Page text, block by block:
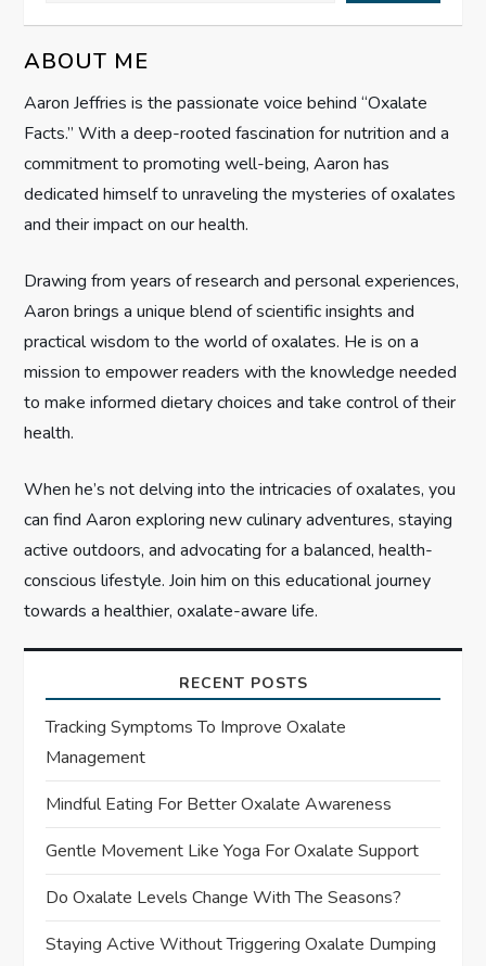
v
i
g
a
t
i
o
n
ABOUT ME
Aaron Jeffries is the passionate voice behind “Oxalate
Facts.” With a deep-rooted fascination for nutrition and a
commitment to promoting well-being, Aaron has
dedicated himself to unraveling the mysteries of oxalates
and their impact on our health.
Drawing from years of research and personal experiences,
Aaron brings a unique blend of scientific insights and
practical wisdom to the world of oxalates. He is on a
mission to empower readers with the knowledge needed
to make informed dietary choices and take control of their
health.
When he’s not delving into the intricacies of oxalates, you
can find Aaron exploring new culinary adventures, staying
active outdoors, and advocating for a balanced, health-
conscious lifestyle. Join him on this educational journey
towards a healthier, oxalate-aware life.
RECENT POSTS
Tracking Symptoms To Improve Oxalate
Management
Mindful Eating For Better Oxalate Awareness
Gentle Movement Like Yoga For Oxalate Support
Do Oxalate Levels Change With The Seasons?
Staying Active Without Triggering Oxalate Dumping